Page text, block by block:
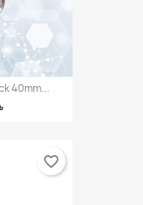
40mm...
favorite_border